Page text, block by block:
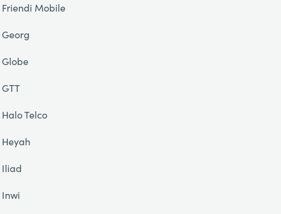
Friendi Mobile
Georg
Globe
GTT
Halo Telco
Heyah
Iliad
Inwi